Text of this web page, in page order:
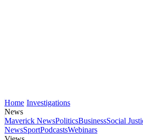
Home Investigations
News
Maverick NewsPoliticsBusinessSocial
NewsSportPodcastsWebinars